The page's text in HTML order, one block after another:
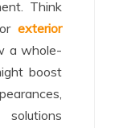
Think
exterior
a whole-
boost